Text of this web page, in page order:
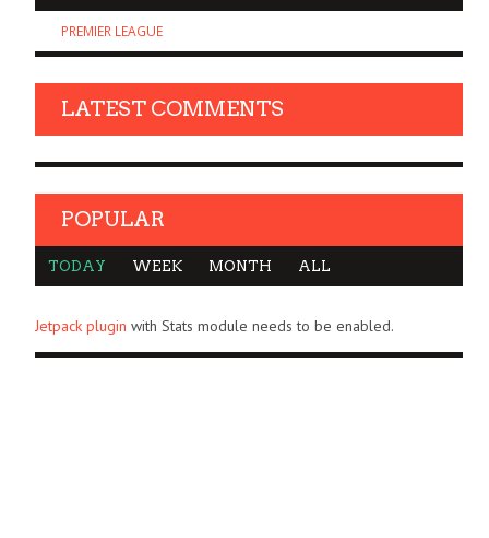
PREMIER LEAGUE
LATEST COMMENTS
POPULAR
TODAY WEEK MONTH ALL
Jetpack plugin with Stats module needs to be enabled.